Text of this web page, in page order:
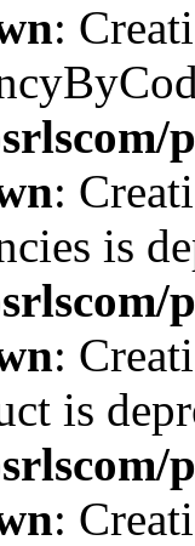
:
:
is
:
is
: